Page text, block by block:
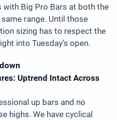
Big Pro Bars at both the
range. Until those
sizing has to respect the
into Tuesday’s open.
Uptrend Intact Across
up bars and no
highs. We have cyclical